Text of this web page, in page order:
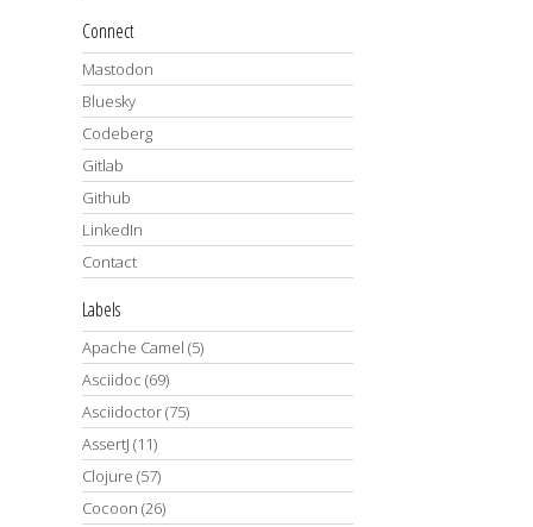
Connect
Mastodon
Bluesky
Codeberg
Gitlab
Github
LinkedIn
Contact
Labels
Apache Camel (5)
Asciidoc (69)
Asciidoctor(75)
AssertJ (11)
Clojure (57)
Cocoon (26)